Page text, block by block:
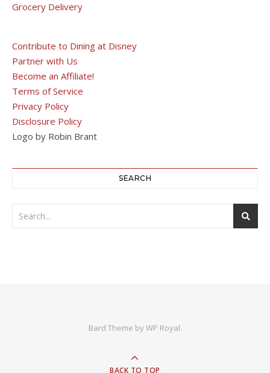
Grocery Delivery
Contribute to Dining at Disney
Partner with Us
Become an Affiliate!
Terms of Service
Privacy Policy
Disclosure Policy
Logo by Robin Brant
SEARCH
Bard Theme byWP Royal.
BACK TO TOP